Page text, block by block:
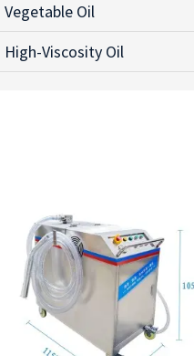
Vegetable Oil
High-Viscosity Oil